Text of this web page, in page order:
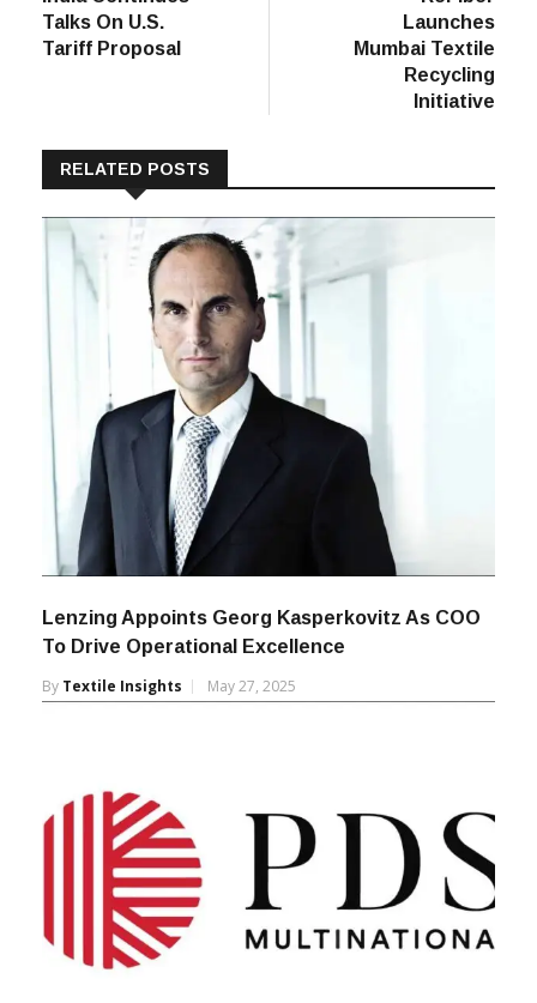
navigation
Talks On U.S.
Tariff Proposal
Launches
Mumbai Textile
Recycling
Initiative
RELATED POSTS
Lenzing Appoints Georg Kasperkovitz As COO
To Drive Operational Excellence
By Textile Insights May 27, 2025